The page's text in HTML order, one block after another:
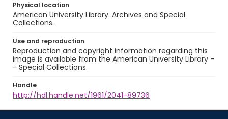
Physical location
American University Library. Archives and Special
Collections.
Use and reproduction
Reproduction and copyright information regarding this
image is available from the American University Library -
- Special Collections.
Handle
http://hdl.handle.net/1961/2041-89736